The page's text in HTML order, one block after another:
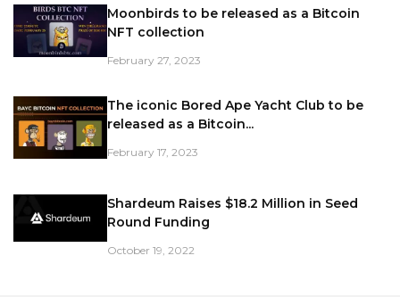
Moonbirds to be released as a Bitcoin
NFT collection
February 27, 2023
The iconic Bored Ape Yacht Club to be
released as a Bitcoin...
February 17, 2023
Shardeum Raises $18.2 Million in Seed
Round Funding
October 19, 2022